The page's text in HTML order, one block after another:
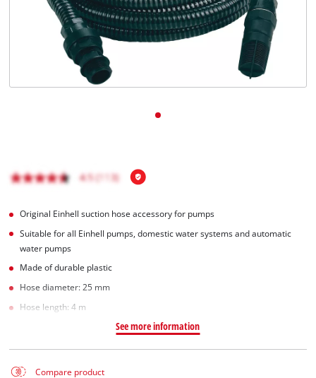
Original Einhell suction hose accessory for pumps
Suitable for all Einhell pumps, domestic water systems and automatic
water pumps
Made of durable plastic
Hose diameter: 25 mm
Hose length: 4 m
See more information
Compare product